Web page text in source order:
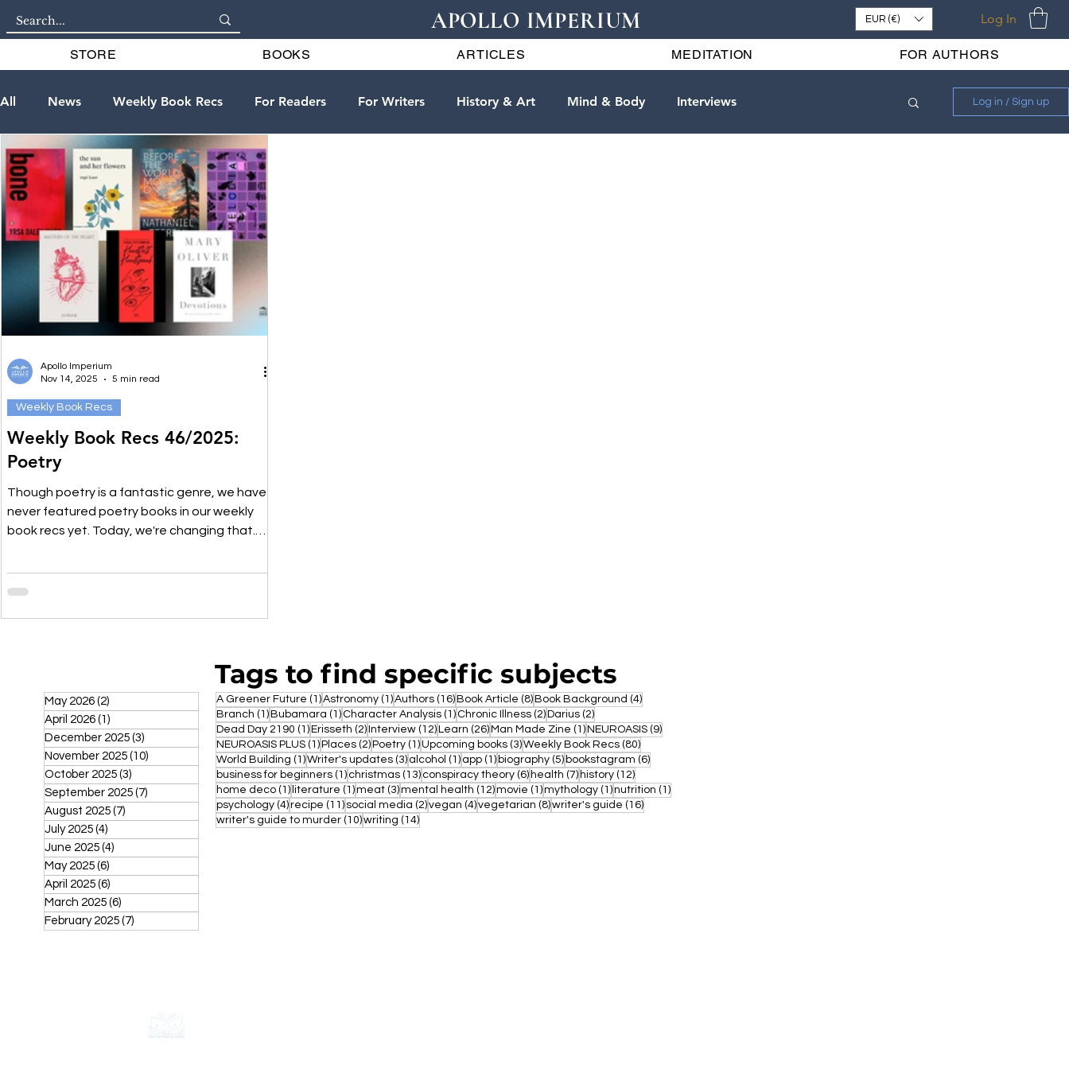
APOLLO IMPERIUM EUR (€) Log In
STORE BOOKS ARTICLES MEDITATION FOR AUTHORS
All News Weekly Book Recs For Readers For Writers History & Art Mind & Body Interviews Log in / Sign up
Weekly Book Recs 46/2025:
Poetry
Though poetry is a fantastic genre, we have
never featured poetry books in our weekly
book recs yet. Today, we're changing that.
it, too. It's a nice mixture of indie poetry
Weekly Book Recs
Apollo Imperium
Nov 14, 2025
5 min read
May 2026 (2)
April 2026 (1)
December 2025 (3)
November 2025 (10)
October 2025 (3)
September 2025 (7)
August 2025 (7)
July 2025 (4)
June 2025 (4)
May 2025 (6)
April 2025 (6)
March 2025 (6)
February 2025 (7)
Tags to find specific subjects
A Greener Future (1)1 post
Astronomy (1)1 post
Authors (16)16 posts
Book Article (8)8 posts
Book Background (4)4 posts
Branch (1)1 post
Bubamara (1)1 post
Character Analysis (1)1 post
Chronic Illness (2)2 posts
Darius (2)2 posts
Dead Day 2190 (1)1 post
Erisseth (2)2 posts
Interview (12)12 posts
Learn (26)26 posts
Man Made Zine (1)1 post
NEUROASIS (9)9 posts
NEUROASIS PLUS (1)1 post
Places (2)2 posts
Poetry (1)1 post
Upcoming books (3)3 posts
Weekly Book Recs (80)80 posts
World Building (1)1 post
Writer's updates (3)3 posts
alcohol (1)1 post
app (1)1 post
biography (5)5 posts
bookstagram (6)6 posts
business for beginners (1)1 post
christmas (13)13 posts
conspiracy theory (6)6 posts
health (7)7 posts
history (12)12 posts
home deco (1)1 post
literature (1)1 post
meat (3)3 posts
mental health (12)12 posts
movie (1)1 post
mythology (1)1 post
nutrition (1)1 post
psychology (4)4 posts
recipe (11)11 posts
social media (2)2 posts
vegan (4)4 posts
vegetarian (8)8 posts
writer's guide (16)16 posts
writer's guide to murder (10)10 posts
writing (14)14 posts